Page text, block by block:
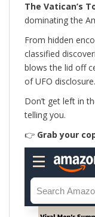
The Vatican’s
dominating the
From hidden
classified
blows the lid off
of UFO disclosure.
Don’t get left in
telling you.
👉 Grab your